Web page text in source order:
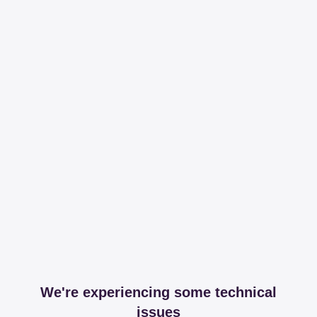
We're experiencing some technical
issues